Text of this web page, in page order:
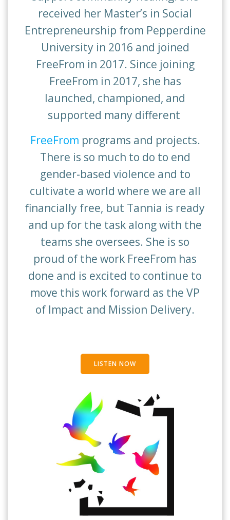
received her Master’s in Social
Entrepreneurship from Pepperdine
University in 2016 and joined
FreeFrom in 2017. Since joining
FreeFrom in 2017, she has
launched, championed, and
supported many different
FreeFrom programs and projects.
There is so much to do to end
gender-based violence and to
cultivate a world where we are all
financially free, but Tannia is ready
and up for the task along with the
teams she oversees. She is so
proud of the work FreeFrom has
done and is excited to continue to
move this work forward as the VP
of Impact and Mission Delivery.
LISTEN NOW